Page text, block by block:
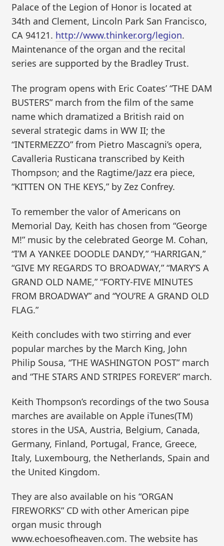
Palace of the Legion of Honor is located at
34th and Clement, Lincoln Park San Francisco,
CA 94121. http://www.thinker.org/legion.
Maintenance of the organ and the recital
series are supported by the Bradley Trust.
The program opens with Eric Coates’ “THE DAM
BUSTERS” march from the film of the same
name which dramatized a British raid on
several strategic dams in WW II; the
“INTERMEZZO” from Pietro Mascagni’s opera,
Cavalleria Rusticana transcribed by Keith
Thompson; and the Ragtime/Jazz era piece,
“KITTEN ON THE KEYS,” by Zez Confrey.
To remember the valor of Americans on
Memorial Day, Keith has chosen from “George
M!” music by the celebrated George M. Cohan,
“I’M A YANKEE DOODLE DANDY,” “HARRIGAN,”
“GIVE MY REGARDS TO BROADWAY,” “MARY’S A
GRAND OLD NAME,” “FORTY-FIVE MINUTES
FROM BROADWAY” and “YOU’RE A GRAND OLD
FLAG.”
Keith concludes with two stirring and ever
popular marches by the March King, John
Philip Sousa, “THE WASHINGTON POST” march
and “THE STARS AND STRIPES FOREVER” march.
Keith Thompson’s recordings of the two Sousa
marches are available on Apple iTunes(TM)
stores in the USA, Austria, Belgium, Canada,
Germany, Finland, Portugal, France, Greece,
Italy, Luxembourg, the Netherlands, Spain and
the United Kingdom.
They are also available on his “ORGAN
FIREWORKS” CD with other American pipe
organ music through
www.echoesofheaven.com. The website has